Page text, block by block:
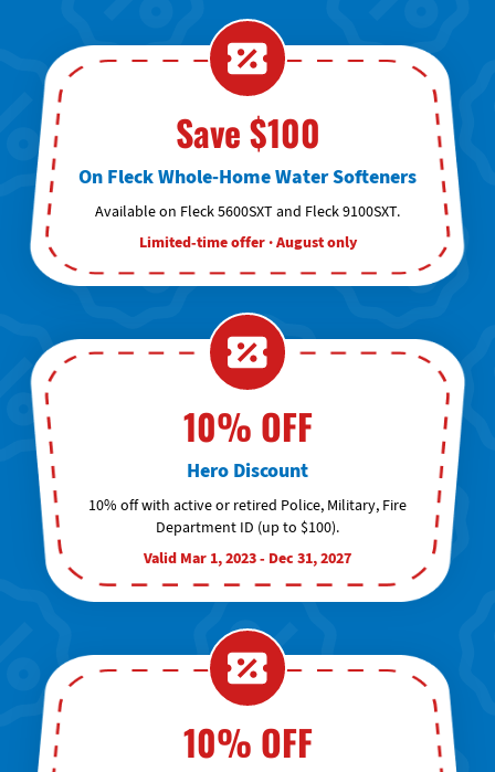
Save $100
On Fleck Whole-Home Water Softeners
Available on Fleck 5600SXT and Fleck 9100SXT.
Limited-time offer · August only
10% OFF
Hero Discount
10% off with active or retired Police, Military, Fire
Department ID (up to $100).
Valid Mar 1, 2023 - Dec 31, 2027
10% OFF